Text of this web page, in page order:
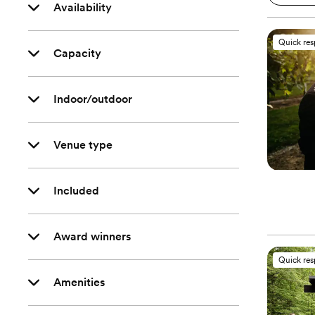
Availability
Capacity
Indoor/outdoor
Venue type
Included
Award winners
Amenities
Quick
Quick